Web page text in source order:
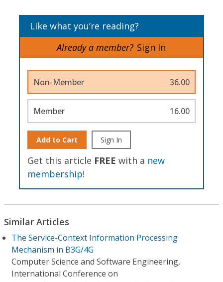
Like what you’re reading?
Already a member? Sign In
Non-Member 36.00
Member 16.00
Add to Cart Sign In
Get this article FREE with a new
membership!
Similar Articles
The Service-Context Information Processing
Mechanism in B3G/4G
Computer Science and Software Engineering,
International Conference on